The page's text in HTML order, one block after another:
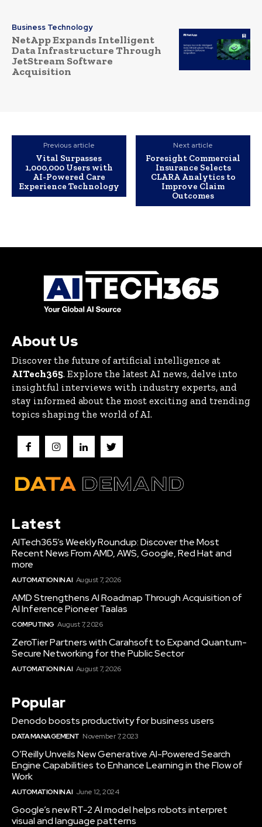
Business Technology
NetApp Expands Intelligent
Data Infrastructure Through
JetStream Software
Acquisition
Previous article
Vital Surpasses
1,000,000 Users with
AI-Powered Care
Experience Technology
Next article
Foresight Commercial
Insurance Selects
CLARA Analytics to
Improve Claim
Outcomes
About Us
Discover the future of artificial intelligence at
AITech365. Explore the latest AI news, delve into
insightful interviews with industry experts, and
stay informed about the most exciting and trending
topics shaping the world of AI.
Latest
AITech365’s Weekly Roundup: Discover the Most
Recent News From AMD, AWS, Google, Red Hat and
more
AUTOMATION IN AI August 7, 2026
AMD Strengthens AI Roadmap Through Acquisition of
AI Inference Pioneer Taalas
COMPUTING August 7, 2026
ZeroTier Partners with Carahsoft to Expand Quantum-
Secure Networking for the Public Sector
AUTOMATION IN AI August 7, 2026
Popular
Denodo boosts productivity for business users
DATA MANAGEMENT November 7, 2023
O’Reilly Unveils New Generative AI-Powered Search
Engine Capabilities to Enhance Learning in the Flow of
Work
AUTOMATION IN AI June 12, 2024
Google’s new RT-2 AI model helps robots interpret
visual and language patterns